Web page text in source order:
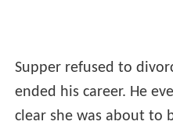
Supper refused to
ended his career. He
clear she was about to